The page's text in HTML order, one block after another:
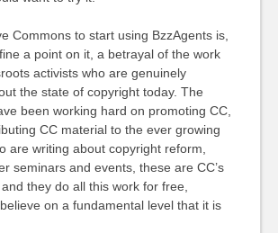
Commons to start using BzzAgents is,
a point on it, a betrayal of the work
activists who are genuinely
the state of copyright today. The
been working hard on promoting CC,
CC material to the ever growing
are writing about copyright reform,
seminars and events, these are CC’s
and they do all this work for free,
on a fundamental level that it is